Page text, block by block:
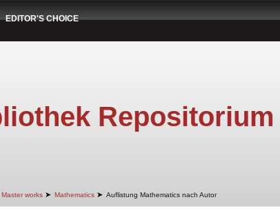
EDITOR'S CHOICE
Repositorium
Master works ➤ Mathematics ➤ Auflistung Mathematics nach Autor